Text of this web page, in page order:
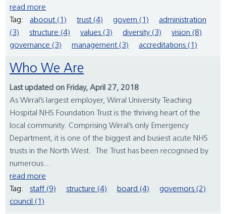
read more
Tag:
aboout (1) trust (4) govern (1)
administration
(3)
structure (4) values (3) diversity (3)
vision (8)
governance (3)
management (3) accreditations (1)
Who We Are
Last updated on Friday, April 27, 2018
As Wirral’s largest employer, Wirral University Teaching
Hospital NHS Foundation Trust is the thriving heart of the
local community. Comprising Wirral’s only Emergency
Department, it is one of the biggest and busiest acute NHS
trusts in the North West. The Trust has been recognised by
numerous...
read more
Tag:
staff (9) structure (4) board (4)
governors (2)
council (1)